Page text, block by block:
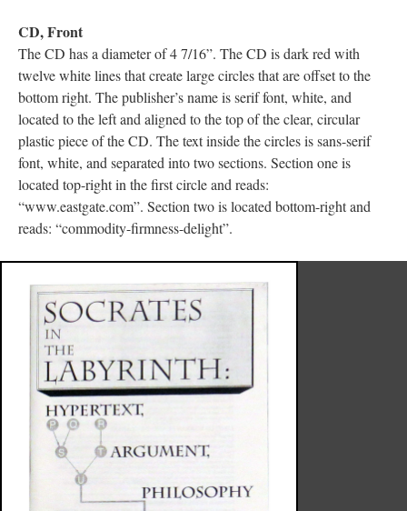
CD, Front
The CD has a diameter of 4 7/16”. The CD is dark red with
twelve white lines that create large circles that are offset to the
bottom right. The publisher’s name is serif font, white, and
located to the left and aligned to the top of the clear, circular
plastic piece of the CD. The text inside the circles is sans-serif
font, white, and separated into two sections. Section one is
located top-right in the first circle and reads:
“www.eastgate.com”. Section two is located bottom-right and
reads: “commodity-firmness-delight”.